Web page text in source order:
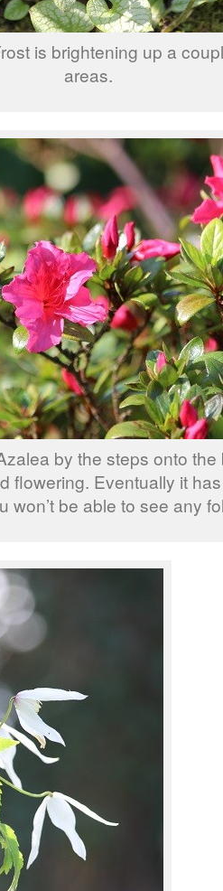
is brightening up a
areas.
by the steps onto the
flowering. Eventually it
won’t be able to see any